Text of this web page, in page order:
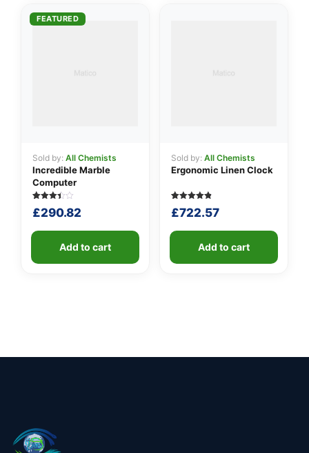
FEATURED
Sold by: All Chemists
Incredible Marble
Computer
Rated
3.40
5
5
customer
ratings
£290.82
Add to cart
Sold by: All Chemists
Ergonomic Linen Clock
Rated
4.80
based on
5
£722.57
Add to cart